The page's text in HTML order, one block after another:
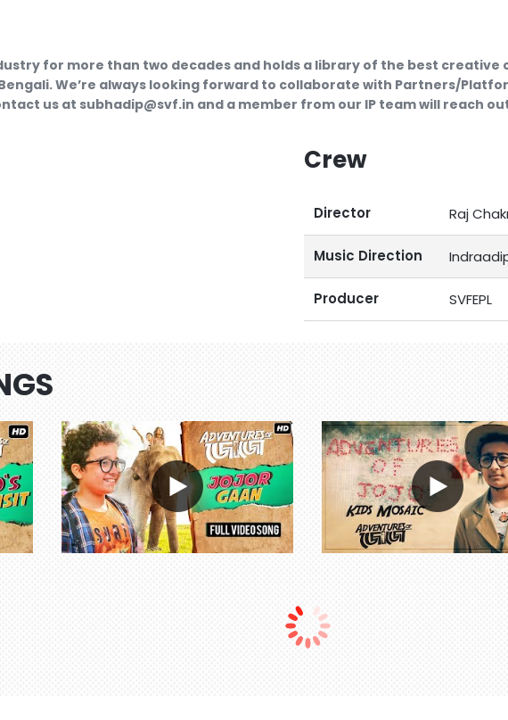
for more than two decades and holds a library of the best
We’re always looking forward to collaborate with Partners/
us at subhadip@svf.in and a member from our IP team will reach
Crew
Director Raj
Music Direction
Producer SVFEPL